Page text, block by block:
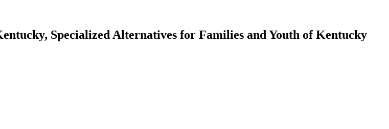
Specialized Alternatives for Families and Youth of Kentucky